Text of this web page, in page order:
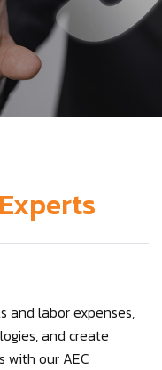
and labor expenses,
and create
with our AEC